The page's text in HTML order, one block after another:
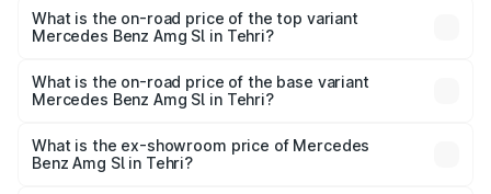
Benz Amg Sl in Tehri is ₹9.05 lakhs
What is the on-road price of the top variant
Mercedes Benz Amg Sl in Tehri?
road price is ₹2.68 Cr Lakh in Tehri.
What is the on-road price of the base variant
Mercedes Benz Amg Sl in Tehri?
road price is ₹2.68 Cr Lakh in Tehri.
What is the ex-showroom price of Mercedes
Benz Amg Sl in Tehri?